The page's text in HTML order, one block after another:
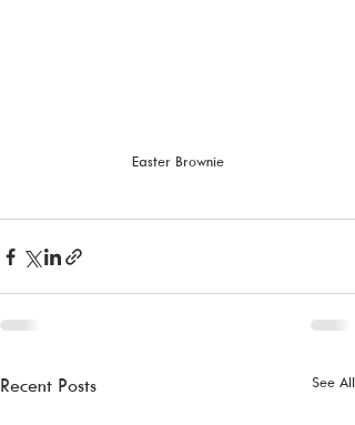
Easter Brownie
Recent Posts See All